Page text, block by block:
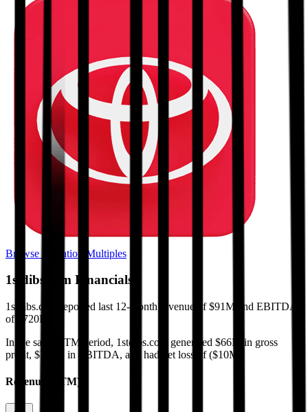
Browse Valuation Multiples
1stdibs.com Financials
1stdibs.com reported last 12-month
revenue of $91M and EBITDA
of $720K
In the same LTM period, 1stdibs.com generated $66M in gross
profit, $720K in EBITDA, and had net loss of ($10M)
Revenue (LTM)